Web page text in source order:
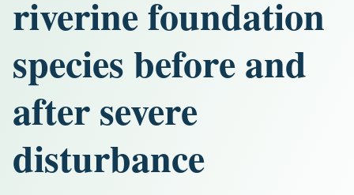
riverine foundation
species before and
after severe
disturbance